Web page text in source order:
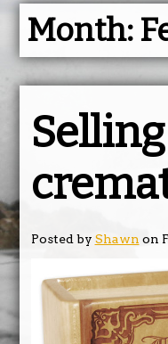
Month:
Selling
Posted by Shawn on